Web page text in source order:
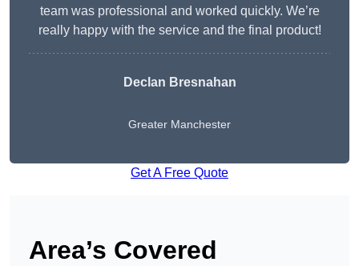
team was professional and worked quickly. We’re
really happy with the service and the final product!
Declan Bresnahan
Greater Manchester
Get A Free Quote
Area’s Covered